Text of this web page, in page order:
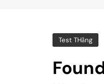
Test THằng